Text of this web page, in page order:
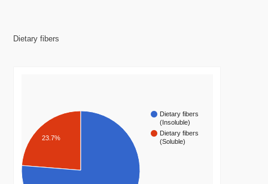
Dietary fibers
Dietary fibers
(Insoluble)
Dietary fibers
(Soluble)
23.7%